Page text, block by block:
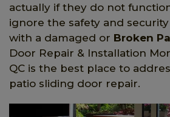
actually if they do not
ignore the safety and
with a damaged or Broken
Door Repair & Installation
QC is the best place to
patio sliding door repair.